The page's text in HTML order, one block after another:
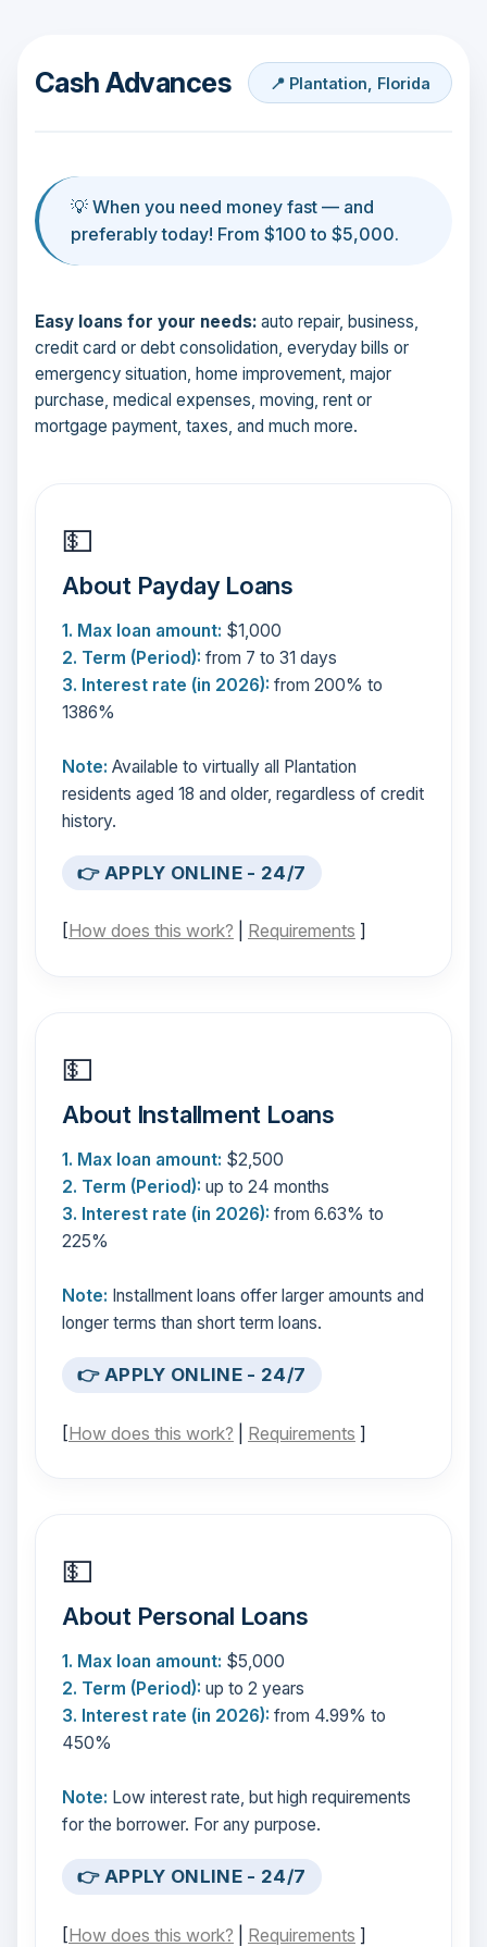
Cash Advances 📍 Plantation, Florida
💡 When you need money fast — and
preferably today! From $100 to $5,000.
Easy loans for your needs: auto repair, business,
credit card or debt consolidation, everyday bills or
emergency situation, home improvement, major
purchase, medical expenses, moving, rent or
mortgage payment, taxes, and much more.
💵
About Payday Loans
1. Max loan amount: $1,000
2. Term (Period): from 7 to 31 days
3. Interest rate (in 2026): from 200% to
1386%
Note: Available to virtually all Plantation
residents aged 18 and older, regardless of credit
history.
👉 APPLY ONLINE - 24/7
[How does this work? Requirements ]
💵
About Installment Loans
1. Max loan amount: $2,500
2. Term (Period): up to 24 months
3. Interest rate (in 2026): from 6.63% to
225%
Note: Installment loans offer larger amounts and
longer terms than short term loans.
👉 APPLY ONLINE - 24/7
[How does this work? Requirements ]
💵
About Personal Loans
1. Max loan amount: $5,000
2. Term (Period): up to 2 years
3. Interest rate (in 2026): from 4.99% to
450%
Note: Low interest rate, but high requirements
for the borrower. For any purpose.
👉 APPLY ONLINE - 24/7
[How does this work? Requirements ]